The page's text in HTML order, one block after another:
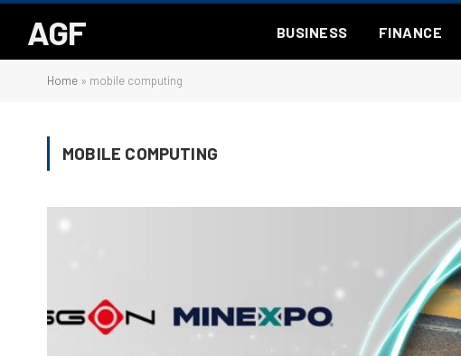
AGF BUSINESS FINANCE
Home » mobile computing
MOBILE COMPUTING